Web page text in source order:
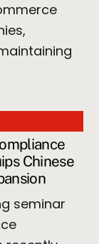
Chinese
seminar